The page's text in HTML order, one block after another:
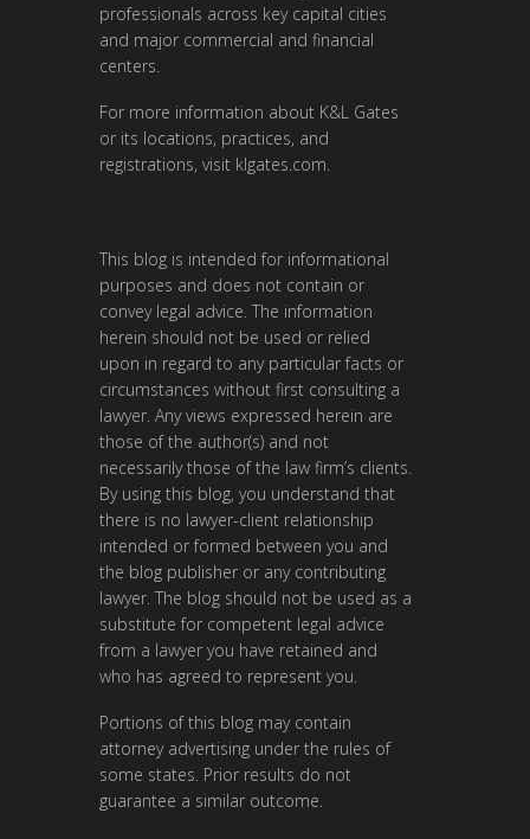
professionals across key capital cities
and major commercial and financial
centers.
For more information about K&L Gates
or its locations, practices, and
registrations, visit klgates.com.
This blog is intended for informational
purposes and does not contain or
convey legal advice. The information
herein should not be used or relied
upon in regard to any particular facts or
circumstances without first consulting a
lawyer. Any views expressed herein are
those of the author(s) and not
necessarily those of the law firm’s clients.
By using this blog, you understand that
there is no lawyer-client relationship
intended or formed between you and
the blog publisher or any contributing
lawyer. The blog should not be used as a
substitute for competent legal advice
from a lawyer you have retained and
who has agreed to represent you.
Portions of this blog may contain
attorney advertising under the rules of
some states. Prior results do not
guarantee a similar outcome.